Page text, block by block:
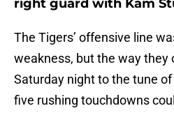
right guard with Kam
The Tigers’ offensive line
weakness, but the way they
Saturday night to the tune
five rushing touchdowns